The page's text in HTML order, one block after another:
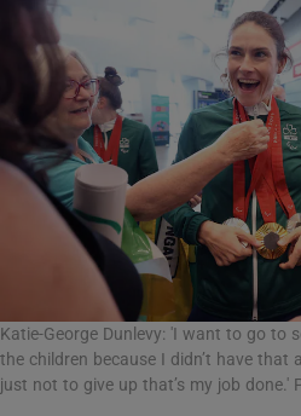
Katie-George Dunlevy: 'I want to go to
the children because I didn’t have that
just not to give up that’s my job done.'